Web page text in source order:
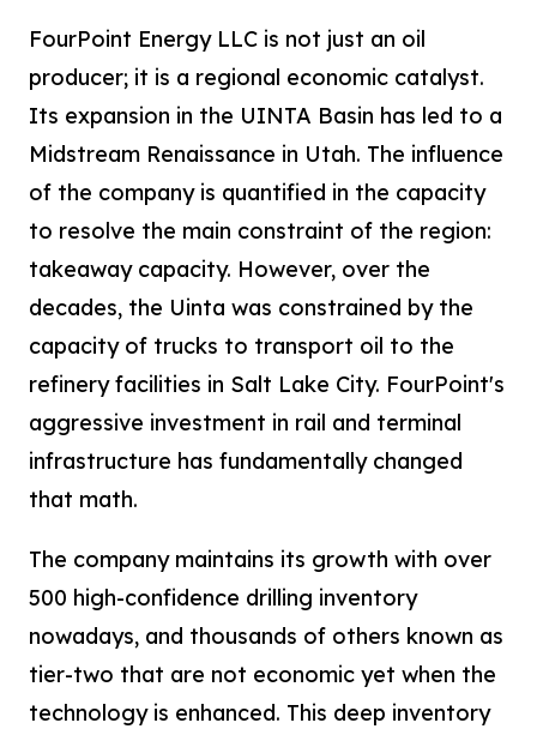
FourPoint Energy LLC is not just an oil
producer; it is a regional economic catalyst.
Its expansion in the UINTA Basin has led to a
Midstream Renaissance in Utah. The influence
of the company is quantified in the capacity
to resolve the main constraint of the region:
takeaway capacity. However, over the
decades, the Uinta was constrained by the
capacity of trucks to transport oil to the
refinery facilities in Salt Lake City. FourPoint's
aggressive investment in rail and terminal
infrastructure has fundamentally changed
that math.
The company maintains its growth with over
500 high-confidence drilling inventory
nowadays, and thousands of others known as
tier-two that are not economic yet when the
technology is enhanced. This deep inventory